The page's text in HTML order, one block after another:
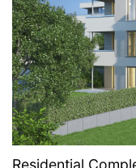
Residential